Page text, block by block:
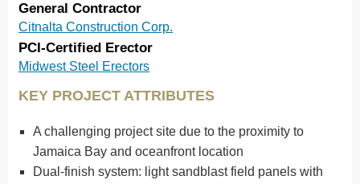
General Contractor
Citnalta Construction Corp.
PCI-Certified Erector
Midwest Steel Erectors
KEY PROJECT ATTRIBUTES
A challenging project site due to the proximity to
Jamaica Bay and oceanfront location
Dual-finish system: light sandblast field panels with